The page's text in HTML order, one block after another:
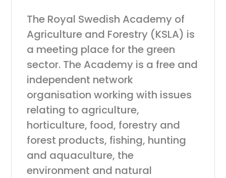
The Royal Swedish Academy of
Agriculture and Forestry (KSLA) is
a meeting place for the green
sector. The Academy is a free and
independent network
organisation working with issues
relating to agriculture,
horticulture, food, forestry and
forest products, fishing, hunting
and aquaculture, the
environment and natural